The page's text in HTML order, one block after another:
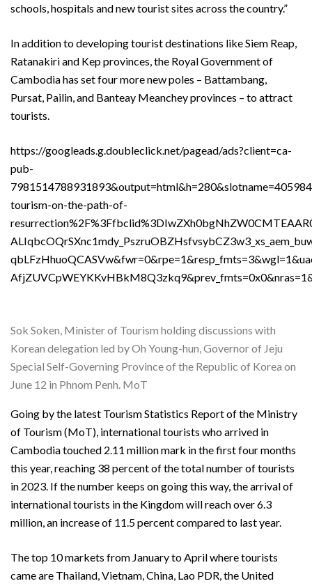
schools, hospitals and new tourist sites across the country.”
In addition to developing tourist destinations like Siem Reap,
Ratanakiri and Kep provinces, the Royal Government of
Cambodia has set four more new poles – Battambang,
Pursat, Pailin, and Banteay Meanchey provinces – to attract
tourists.
https://googleads.g.doubleclick.net/pagead/ads?client=ca-
pub-
tourism-on-the-path-of-
Sok Soken, Minister of Tourism holding discussions with
Korean delegation led by Oh Young-hun, Governor of Jeju
Special Self-Governing Province of the Republic of Korea on
June 12 in Phnom Penh. MoT
Going by the latest Tourism Statistics Report of the Ministry
of Tourism (MoT), international tourists who arrived in
Cambodia touched 2.11 million mark in the first four months
this year, reaching 38 percent of the total number of tourists
in 2023. If the number keeps on going this way, the arrival of
international tourists in the Kingdom will reach over 6.3
million, an increase of 11.5 percent compared to last year.
The top 10 markets from January to April where tourists
came are Thailand, Vietnam, China, Lao PDR, the United